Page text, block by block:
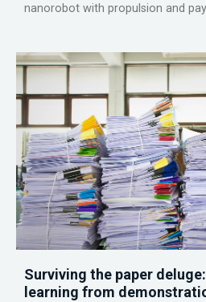
nanorobot with propulsion and
Surviving the paper
learning from